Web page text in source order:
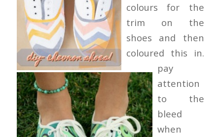
colours for the
trim on the
shoes and then
coloured this in.
pay
attention
to the
bleed
when